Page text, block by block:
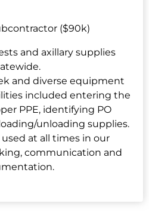
($90k)
and axillary supplies
and diverse equipment
included entering the
PPE, identifying PO
unloading supplies.
at all times in our
communication and